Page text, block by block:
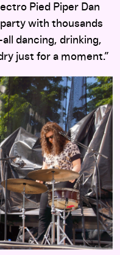
Pied Piper Dan
with thousands
dancing, drinking,
just for a moment.”